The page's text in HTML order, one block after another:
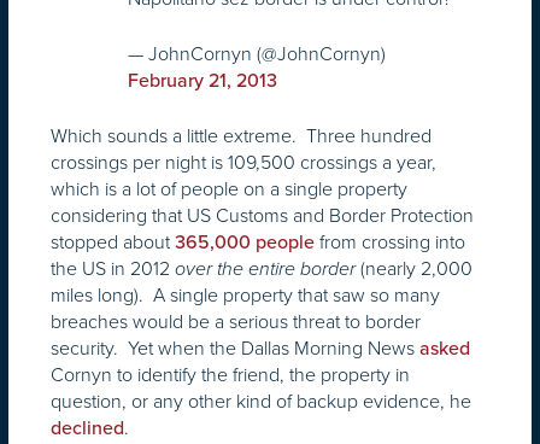
— JohnCornyn (@JohnCornyn)
February 21, 2013
Which sounds a little extreme. Three hundred
crossings per night is 109,500 crossings a year,
which is a lot of people on a single property
considering that US Customs and Border Protection
stopped about365,000 people from crossing into
the US in 2012 over the entire border(nearly 2,000
miles long). A single property that saw so many
breaches would be a serious threat to border
security. Yet when the Dallas Morning News asked
Cornyn to identify the friend, the property in
question, or any other kind of backup evidence, he
declined.